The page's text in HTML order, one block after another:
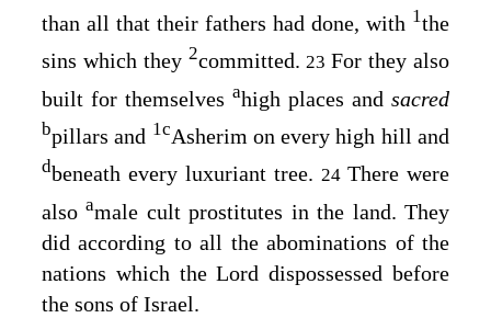
than all that their fathers had done, with 1the
sins which they 2committed. 23For they also
built for themselves ahigh places and sacred
bpillars and 1cAsherim on every high hill and
dbeneath every luxuriant tree. 24 There were
alsoamale cult prostitutes in the land. They
did according to all the abominations of the
nations which theLord dispossessed before
the sons of Israel.